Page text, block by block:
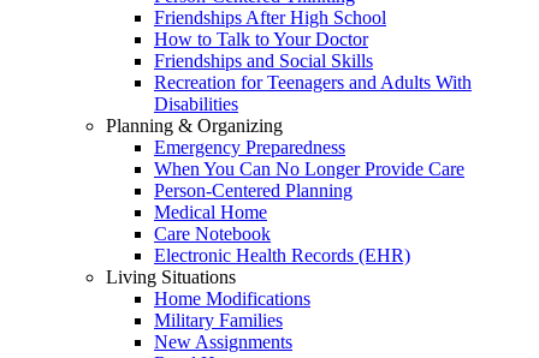
Friendships After High School
How to Talk to Your Doctor
Friendships and Social Skills
Recreation for Teenagers and Adults With
Disabilities
Planning & Organizing
Emergency Preparedness
When You Can No Longer Provide Care
Person-Centered Planning
Medical Home
Care Notebook
Electronic Health Records (EHR)
Living Situations
Home Modifications
Military Families
New Assignments